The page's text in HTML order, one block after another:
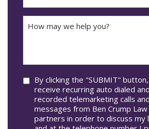
The
Accident
may
Consent
By clicking the "SUBMIT"
receive recurring auto dialed
recorded telemarketing calls
messages from Ben Crump
partners in order to discuss my